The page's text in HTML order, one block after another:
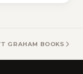
GRAHAM BOOKS